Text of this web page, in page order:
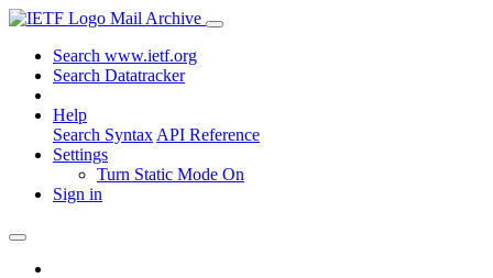
Mail Archive
Search www.ietf.org
Search Datatracker
Help
Search Syntax API Reference
Settings
Turn Static Mode On
Sign in